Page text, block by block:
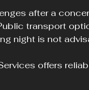
after a
transport
night is not
offers